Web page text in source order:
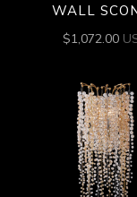
WALL
$1,072.00